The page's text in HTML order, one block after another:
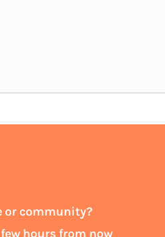
or community?
hours from now